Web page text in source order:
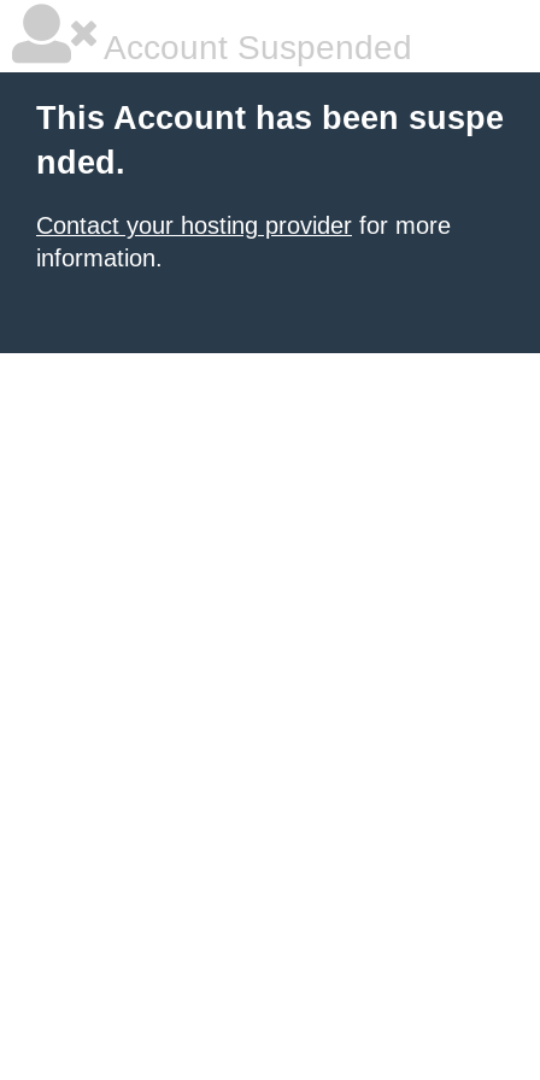
Account Suspended
This Account has been suspe
nded.
Contact your hosting provider for more
information.